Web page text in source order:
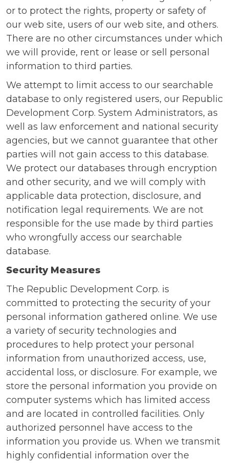
or to protect the rights, property or safety of
our web site, users of our web site, and others.
There are no other circumstances under which
we will provide, rent or lease or sell personal
information to third parties.
We attempt to limit access to our searchable
database to only registered users, our Republic
Development Corp. System Administrators, as
well as law enforcement and national security
agencies, but we cannot guarantee that other
parties will not gain access to this database.
We protect our databases through encryption
and other security, and we will comply with
applicable data protection, disclosure, and
notification legal requirements. We are not
responsible for the use made by third parties
who wrongfully access our searchable
database.
Security Measures
The Republic Development Corp. is
committed to protecting the security of your
personal information gathered online. We use
a variety of security technologies and
procedures to help protect your personal
information from unauthorized access, use,
accidental loss, or disclosure. For example, we
store the personal information you provide on
computer systems which has limited access
and are located in controlled facilities. Only
authorized personnel have access to the
information you provide us. When we transmit
highly confidential information over the